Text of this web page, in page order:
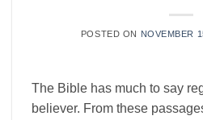
CONTINUE
POSTED ON NOVEMBER
The Bible has much to say
believer. From these